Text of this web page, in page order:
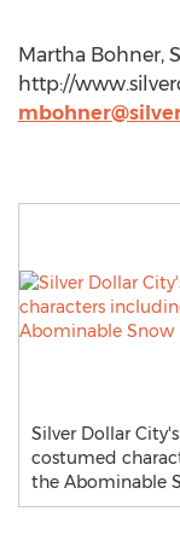
Martha Bohner,
http://
Silver Dollar
costumed
the Abominable